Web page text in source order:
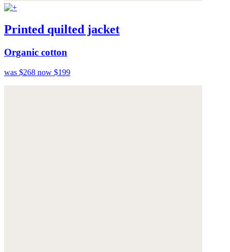
Printed quilted jacket
Organic cotton
was $268 now $199